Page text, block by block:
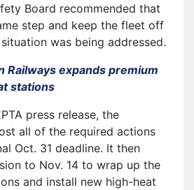
Board recommended that
step and keep the fleet off
was being addressed.
Railways expands premium
stations
press release, the
all of the required actions
Oct. 31 deadline. It then
to Nov. 14 to wrap up the
and install new high-heat